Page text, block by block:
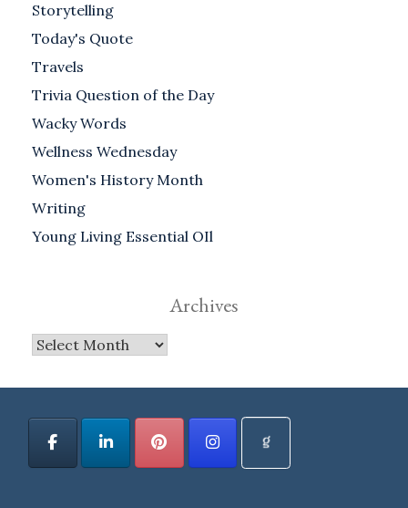
Storytelling
Today's Quote
Travels
Trivia Question of the Day
Wacky Words
Wellness Wednesday
Women's History Month
Writing
Young Living Essential OIl
Archives
Archives